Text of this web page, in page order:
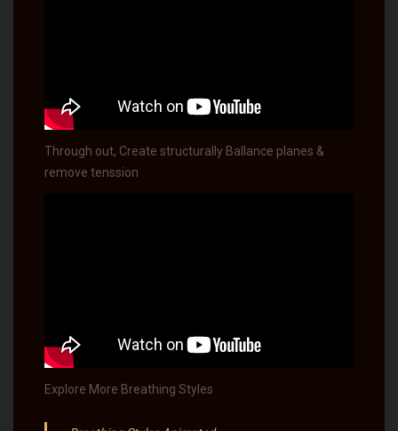
Through out, Create structurally Ballance planes &
remove tenssion
Explore More Breathing Styles